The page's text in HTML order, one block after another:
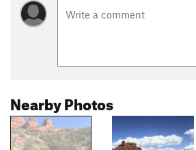
Nearby Photos